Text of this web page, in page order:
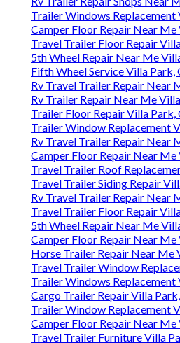
Trailer Windows Replacement
Camper Floor Repair Near Me
Travel Trailer Floor Repair
5th Wheel Repair Near Me
Fifth Wheel Service Villa Park,
Rv Travel Trailer Repair Near
Rv Trailer Repair Near Me
Trailer Floor Repair Villa Park,
Trailer Window Replacement
Rv Travel Trailer Repair Near
Camper Floor Repair Near Me
Travel Trailer Roof
Travel Trailer Siding Repair
Rv Travel Trailer Repair Near
Travel Trailer Floor Repair
5th Wheel Repair Near Me
Camper Floor Repair Near Me
Horse Trailer Repair Near Me
Travel Trailer Window
Trailer Windows Replacement
Cargo Trailer Repair Villa
Trailer Window Replacement
Camper Floor Repair Near Me
Travel Trailer Furniture Villa